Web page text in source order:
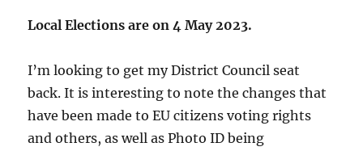
Local Elections are on 4 May 2023.
I’m looking to get my District Council seat
back. It is interesting to note the changes that
have been made to EU citizens voting rights
and others, as well as Photo ID being